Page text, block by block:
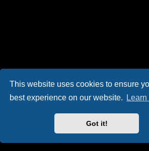
This website uses cookies to ensure
best experience on our website.
Got it!